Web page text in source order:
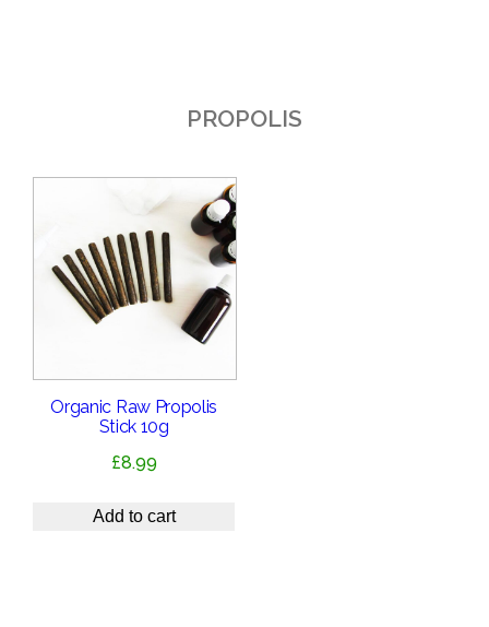
PROPOLIS
Organic Raw Propolis
Stick 10g
£8.99
Add to cart